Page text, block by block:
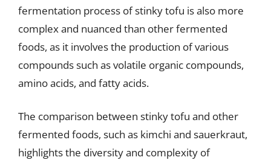
fermentation process of stinky tofu is also more
complex and nuanced than other fermented
foods, as it involves the production of various
compounds such as volatile organic compounds,
amino acids, and fatty acids.
The comparison between stinky tofu and other
fermented foods, such as kimchi and sauerkraut,
highlights the diversity and complexity of